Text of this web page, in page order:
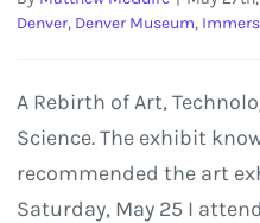
Denver, Denver Museum,
A Rebirth of Art,
Science. The exhibit
recommended the art
Saturday, May 25 I